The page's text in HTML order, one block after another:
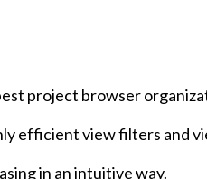
project browser
efficient view filters and
in an intuitive way.